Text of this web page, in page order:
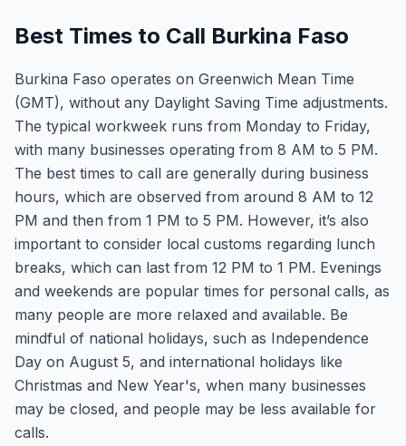
Best Times to Call Burkina Faso
Burkina Faso operates on Greenwich Mean Time
(GMT), without any Daylight Saving Time adjustments.
The typical workweek runs from Monday to Friday,
with many businesses operating from 8 AM to 5 PM.
The best times to call are generally during business
hours, which are observed from around 8 AM to 12
PM and then from 1 PM to 5 PM. However, it’s also
important to consider local customs regarding lunch
breaks, which can last from 12 PM to 1 PM. Evenings
and weekends are popular times for personal calls, as
many people are more relaxed and available. Be
mindful of national holidays, such as Independence
Day on August 5, and international holidays like
Christmas and New Year's, when many businesses
may be closed, and people may be less available for
calls.